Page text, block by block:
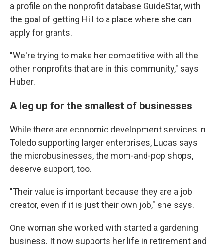
a profile on the nonprofit database GuideStar, with
the goal of getting Hill to a place where she can
apply for grants.
"We're trying to make her competitive with all the
other nonprofits that are in this community," says
Huber.
A leg up for the smallest of businesses
While there are economic development services in
Toledo supporting larger enterprises, Lucas says
the microbusinesses, the mom-and-pop shops,
deserve support, too.
"Their value is important because they are a job
creator, even if it is just their own job," she says.
One woman she worked with started a gardening
business. It now supports her life in retirement and